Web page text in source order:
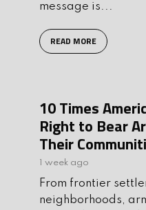
message is...
READ MORE
10 Times
Right to Bear
Their
1 week ago
From frontier
neighborhoods,